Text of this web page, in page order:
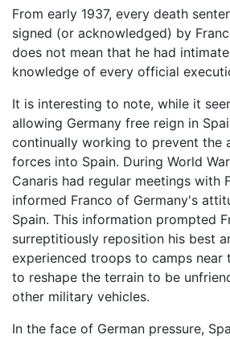
From early 1937, every death
signed (or acknowledged) by
does not mean that he had
knowledge of every official
It is interesting to note, while it
allowing Germany free reign in
continually working to prevent the
forces into Spain. During World
Canaris had regular meetings with
informed Franco of Germany's
Spain. This information prompted
surreptitiously reposition his best
experienced troops to camps near
to reshape the terrain to be
other military vehicles.
In the face of German pressure,